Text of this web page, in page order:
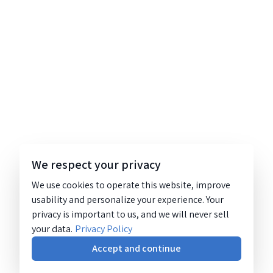
We respect your privacy
We use cookies to operate this website, improve
usability and personalize your experience. Your
privacy is important to us, and we will never sell
your data. Privacy Policy
Accept and continue